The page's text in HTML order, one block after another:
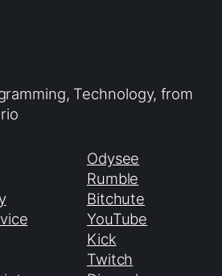
Technology, from
Odysee
Rumble
Bitchute
YouTube
Kick
Twitch